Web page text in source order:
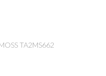
TA2MS662